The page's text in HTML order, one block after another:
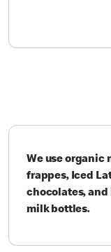
We use organic
frappes, Iced
chocolates, and
milk bottles.